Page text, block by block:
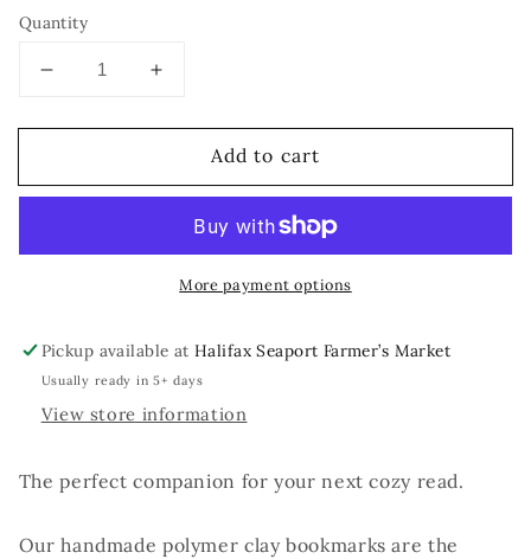
Quantity
Decrease
for
Shelf
Increase
for
Shelf
Add to cart
More payment options
Pickup available atHalifax Seaport Farmer’s Market
Usually ready in 5+ days
View store information
The perfect companion for your next cozy read.
Our handmade polymer clay bookmarks are the